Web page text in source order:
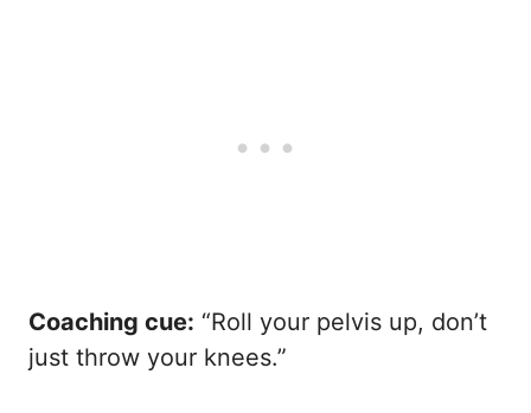
Coaching cue: “Roll your pelvis up, don’t
just throw your knees.”